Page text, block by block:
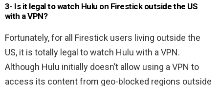
3- Is it legal to watch Hulu on Firestick outside the US
with a VPN?
Fortunately, for all Firestick users living outside the
US, it is totally legal to watch Hulu with a VPN.
Although Hulu initially doesn’t allow using a VPN to
access its content from geo-blocked regions outside